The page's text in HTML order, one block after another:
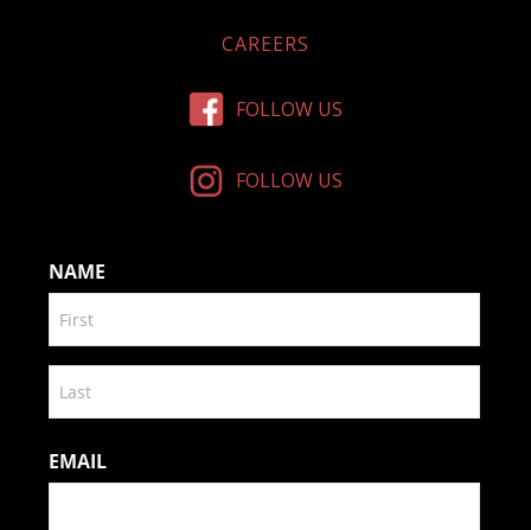
CAREERS
FOLLOW US
FOLLOW US